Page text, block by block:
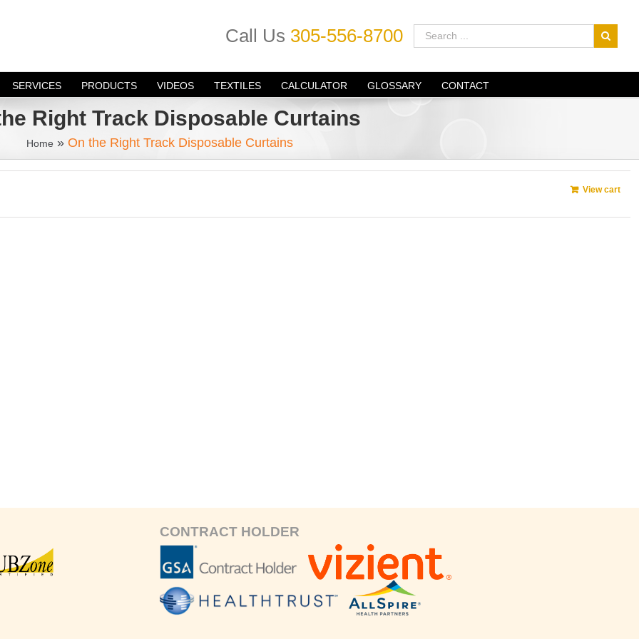
Call Us 305-556-8700
SERVICES PRODUCTS VIDEOS TEXTILES CALCULATOR GLOSSARY CONTACT
Right Track Disposable Curtains
Home » On the Right Track Disposable Curtains
View cart
CONTRACT HOLDER